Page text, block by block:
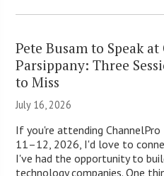
Pete Busam to Speak
Parsippany: Three
to Miss
July 16, 2026
If you're attending ChannelPro
11–12, 2026, I'd love to
I've had the opportunity to
technology companies. One